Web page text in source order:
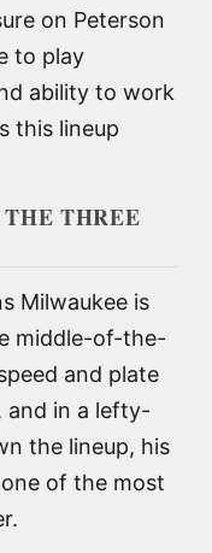
on Peterson
to play
ability to work
this lineup
THREE
Milwaukee is
middle-of-the-
and plate
and in a lefty-
the lineup, his
of the most